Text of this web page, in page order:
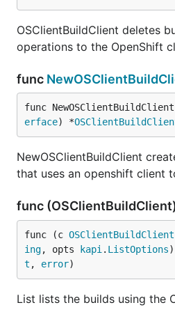
OSClientBuildClient deletes
operations to the OpenShift
func
func
erface) *
NewOSClientBuildClient
that uses an openshift client
func
func (c OSClientBuildClient
ing, opts kapi . ListOptions
t , error)
List lists the builds using the